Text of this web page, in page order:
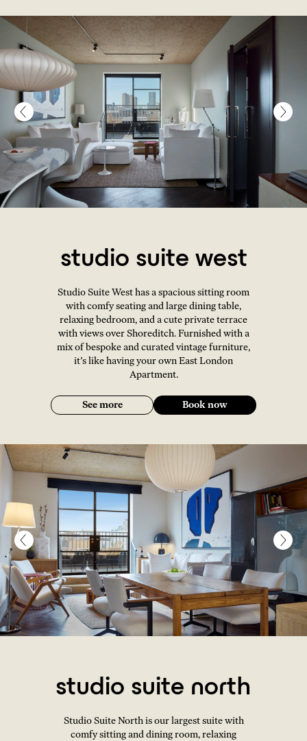
studio suite west
Studio Suite West has a spacious sitting room
with comfy seating and large dining table,
relaxing bedroom, and a cute private terrace
with views over Shoreditch. Furnished with a
mix of bespoke and curated vintage furniture,
it’s like having your own East London
Apartment.
See more Book now
studio suite north
Studio Suite North is our largest suite with
comfy sitting and dining room, relaxing